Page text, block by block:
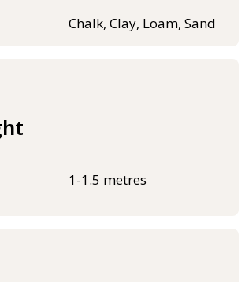
Chalk, Clay, Loam, Sand
1-1.5 metres